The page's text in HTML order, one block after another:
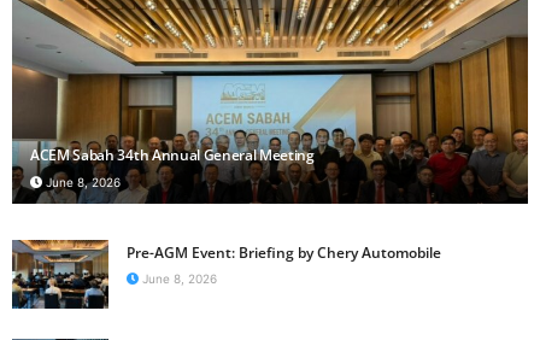
ACEM Sabah 34th Annual General Meeting
June 8, 2026
Pre-AGM Event: Briefing by Chery Automobile
June 8, 2026